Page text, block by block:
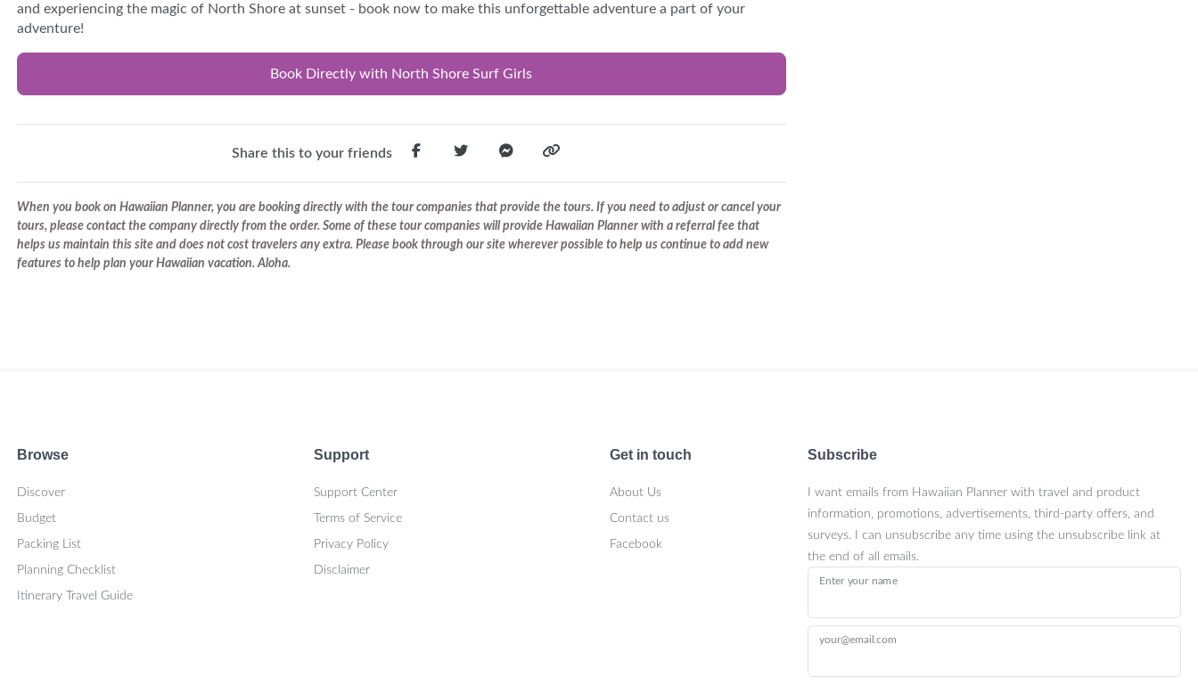
and experiencing the magic of North Shore at sunset - book now to make this unforgettable adventure a part of your
adventure!
Book Directly with North Shore Surf Girls
Share this to your friends
When you book on Hawaiian Planner, you are booking directly with the tour companies that provide the tours. If you need to adjust or cancel your
tours, please contact the company directly from the order. Some of these tour companies will provide Hawaiian Planner with a referral fee that
helps us maintain this site and does not cost travelers any extra. Please book through our site wherever possible to help us continue to add new
features to help plan your Hawaiian vacation. Aloha.
Browse
Discover
Budget
Packing List
Planning Checklist
Itinerary Travel Guide
Support
Support Center
Terms of Service
Privacy Policy
Disclaimer
Get in touch
About Us
Contact us
Facebook
Subscribe
I want emails from Hawaiian Planner with travel and product
information, promotions, advertisements, third-party offers, and
surveys. I can unsubscribe any time using the unsubscribe link at
the end of all emails.
Enter your name
your@email.com